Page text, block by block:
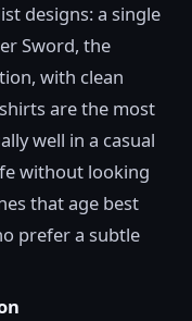
designs: a single
Sword, the
with clean
are the most
well in a casual
without looking
that age best
prefer a subtle